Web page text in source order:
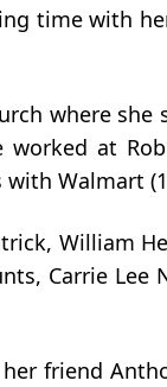
time with
where
at
Walmart
William
Carrie Lee
friend